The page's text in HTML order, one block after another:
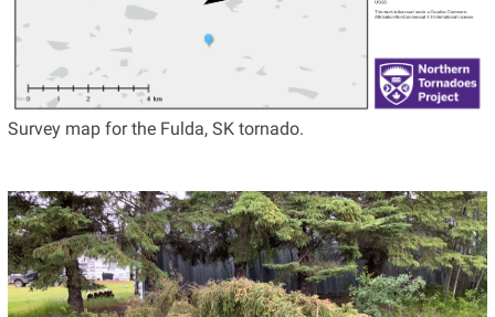
Survey map for the Fulda, SK tornado.